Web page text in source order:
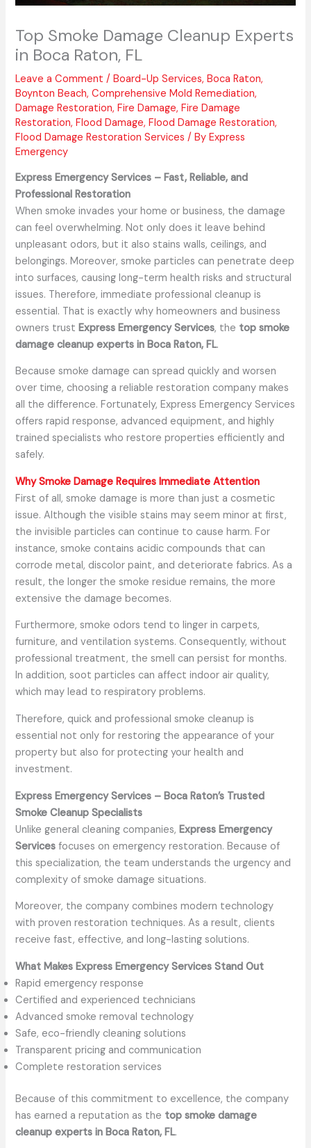
Top Smoke Damage Cleanup Experts
in Boca Raton, FL
Leave a Comment /Board-Up Services,Boca Raton,
Boynton Beach,Comprehensive Mold Remediation,
Damage Restoration,Fire Damage,Fire Damage
Restoration,Flood Damage,Flood Damage Restoration,
Flood Damage Restoration Services / ByExpress
Emergency
Express Emergency Services – Fast, Reliable, and
Professional Restoration
When smoke invades your home or business, the damage
can feel overwhelming. Not only does it leave behind
unpleasant odors, but it also stains walls, ceilings, and
belongings. Moreover, smoke particles can penetrate deep
into surfaces, causing long-term health risks and structural
issues. Therefore, immediate professional cleanup is
essential. That is exactly why homeowners and business
owners trust Express Emergency Services, the top smoke
damage cleanup experts in Boca Raton, FL.
Because smoke damage can spread quickly and worsen
over time, choosing a reliable restoration company makes
all the difference. Fortunately, Express Emergency Services
offers rapid response, advanced equipment, and highly
trained specialists who restore properties efficiently and
safely.
Why Smoke Damage Requires Immediate Attention
First of all, smoke damage is more than just a cosmetic
issue. Although the visible stains may seem minor at first,
the invisible particles can continue to cause harm. For
instance, smoke contains acidic compounds that can
corrode metal, discolor paint, and deteriorate fabrics. As a
result, the longer the smoke residue remains, the more
extensive the damage becomes.
Furthermore, smoke odors tend to linger in carpets,
furniture, and ventilation systems. Consequently, without
professional treatment, the smell can persist for months.
In addition, soot particles can affect indoor air quality,
which may lead to respiratory problems.
Therefore, quick and professional smoke cleanup is
essential not only for restoring the appearance of your
property but also for protecting your health and
investment.
Express Emergency Services – Boca Raton’s Trusted
Smoke Cleanup Specialists
Unlike general cleaning companies, Express Emergency
Services focuses on emergency restoration. Because of
this specialization, the team understands the urgency and
complexity of smoke damage situations.
Moreover, the company combines modern technology
with proven restoration techniques. As a result, clients
receive fast, effective, and long-lasting solutions.
What Makes Express Emergency Services Stand Out
Rapid emergency response
Certified and experienced technicians
Advanced smoke removal technology
Safe, eco-friendly cleaning solutions
Transparent pricing and communication
Complete restoration services
Because of this commitment to excellence, the company
has earned a reputation as the top smoke damage
cleanup experts in Boca Raton, FL.